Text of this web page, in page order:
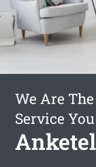
We Are
Service